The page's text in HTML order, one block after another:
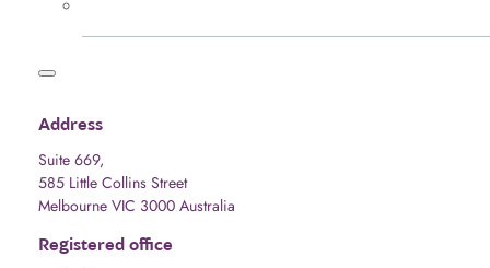
Address
Suite 669,
585 Little Collins Street
Melbourne VIC 3000 Australia
Registered office